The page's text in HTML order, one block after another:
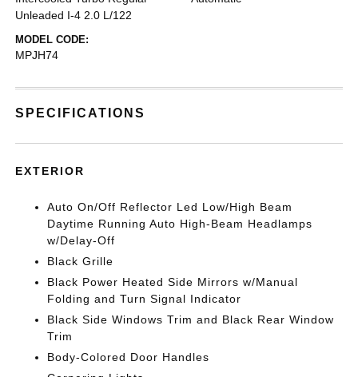
Unleaded I-4 2.0 L/122
MODEL CODE:
MPJH74
SPECIFICATIONS
EXTERIOR
Auto On/Off Reflector Led Low/High Beam
Daytime Running Auto High-Beam Headlamps
w/Delay-Off
Black Grille
Black Power Heated Side Mirrors w/Manual
Folding and Turn Signal Indicator
Black Side Windows Trim and Black Rear Window
Trim
Body-Colored Door Handles